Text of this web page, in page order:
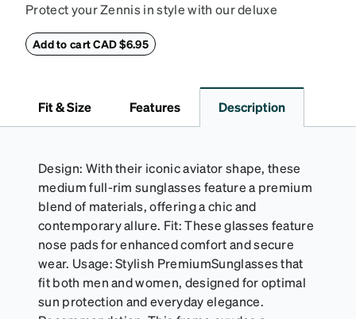
Protect your Zennis in style with our deluxe
embossed Zenni logo on the front with a magnetic
Add to cart CAD $6.95
Fit & Size Features Description
Design: With their iconic aviator shape, these
medium full-rim sunglasses feature a premium
blend of materials, offering a chic and
contemporary allure. Fit: These glasses feature
nose pads for enhanced comfort and secure
wear. Usage: Stylish PremiumSunglasses that
fit both men and women, designed for optimal
sun protection and everyday elegance.